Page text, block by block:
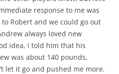
response to me was
Robert and we could go out
always loved new
idea, I told him that his
was about 140 pounds,
let it go and pushed me more.